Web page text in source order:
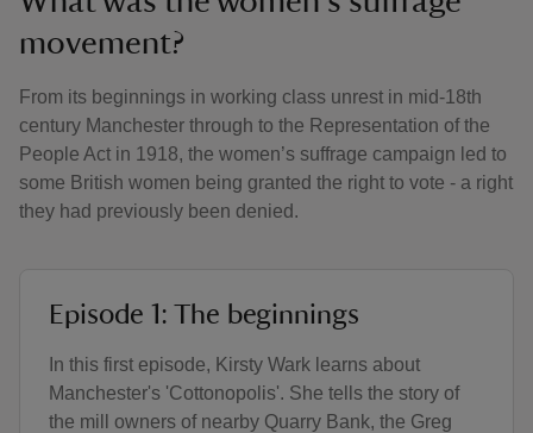
movement?
From its beginnings in working class unrest in mid-18th
century Manchester through to the Representation of the
People Act in 1918, the women’s suffrage campaign led to
some British women being granted the right to vote - a right
they had previously been denied.
Episode 1: The beginnings
In this first episode, Kirsty Wark learns about
Manchester's 'Cottonopolis'. She tells the story of
the mill owners of nearby Quarry Bank, the Greg